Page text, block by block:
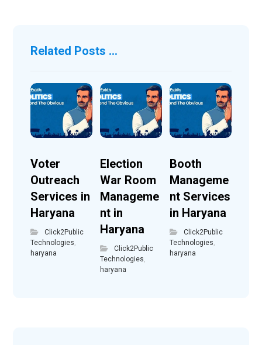
Related Posts ...
Voter
Outreach
Services in
Haryana
Click2Public
Technologies
haryana
Election
War Room
Manageme
nt in
Haryana
Click2Public
Technologies
haryana
Booth
Manageme
nt Services
in Haryana
Click2Public
Technologies
haryana